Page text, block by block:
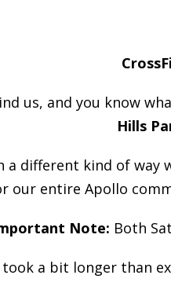
us, and you know
Hills
a different kind of
our entire Apollo
Note: Both
a bit longer than